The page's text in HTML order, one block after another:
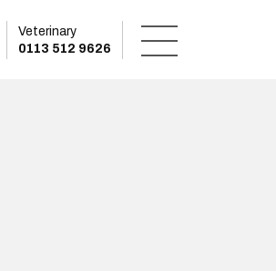
Veterinary
0113 512 9626